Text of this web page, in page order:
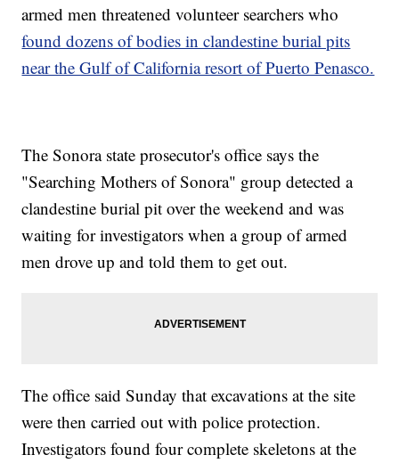
armed men threatened volunteer searchers who
found dozens of bodies in clandestine burial pits
near the Gulf of California resort of Puerto Penasco.
The Sonora state prosecutor's office says the
"Searching Mothers of Sonora" group detected a
clandestine burial pit over the weekend and was
waiting for investigators when a group of armed
men drove up and told them to get out.
The office said Sunday that excavations at the site
were then carried out with police protection.
Investigators found four complete skeletons at the